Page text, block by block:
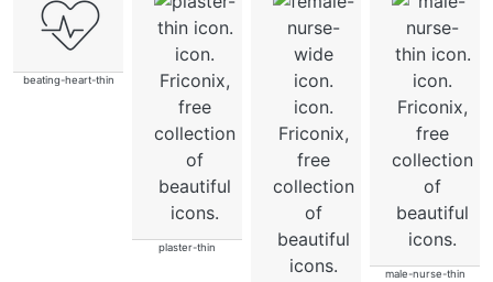
beating-heart-thin
plaster-thin
male-nurse-thin